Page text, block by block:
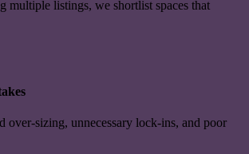
multiple listings, we shortlist spaces that
over-sizing, unnecessary lock-ins, and poor